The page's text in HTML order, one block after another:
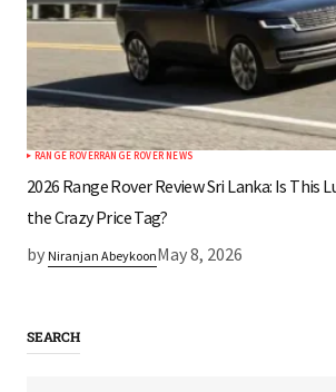
RANGE ROVERRANGE ROVER NEWS
2026 Range Rover Review Sri Lanka: Is This
the Crazy Price Tag?
by Niranjan AbeykoonMay 8, 2026
SEARCH